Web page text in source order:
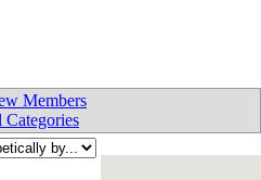
Members
Categories